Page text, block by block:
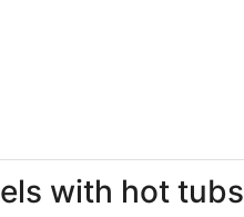
with hot tubs